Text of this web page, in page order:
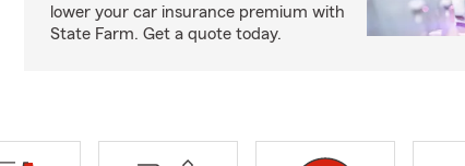
lower your car insurance premium with
State Farm. Get a quote today.